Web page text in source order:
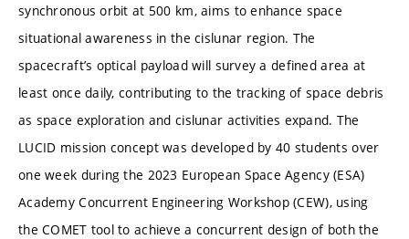
synchronous orbit at 500 km, aims to enhance space
situational awareness in the cislunar region. The
spacecraft’s optical payload will survey a defined area at
least once daily, contributing to the tracking of space debris
as space exploration and cislunar activities expand. The
LUCID mission concept was developed by 40 students over
one week during the 2023 European Space Agency (ESA)
Academy Concurrent Engineering Workshop (CEW), using
the COMET tool to achieve a concurrent design of both the